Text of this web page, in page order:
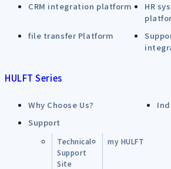
CRM integration platform
HR
file transfer Platform
HULFT Series
Why Choose Us?
Support
Technical
Support
Site
my HULFT